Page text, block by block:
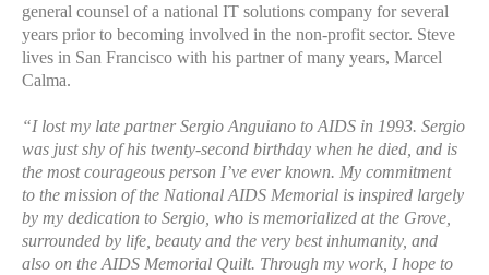
general counsel of a national IT solutions company for several
years prior to becoming involved in the non-profit sector. Steve
lives in San Francisco with his partner of many years, Marcel
Calma.
“I lost my late partner Sergio Anguiano to AIDS in 1993. Sergio
was just shy of his twenty-second birthday when he died, and is
the most courageous person I’ve ever known. My commitment
to the mission of the National AIDS Memorial is inspired largely
by my dedication to Sergio, who is memorialized at the Grove,
surrounded by life, beauty and the very best inhumanity, and
also on the AIDS Memorial Quilt. Through my work, I hope to